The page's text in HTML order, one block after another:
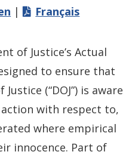
| Français
of Justice’s Actual
to ensure that
(“DOJ”) is aware
with respect to,
where empirical
innocence. Part of